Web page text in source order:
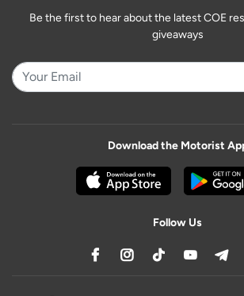
Be the first to hear about the latest COE
giveaways
Download the Motorist
Follow Us